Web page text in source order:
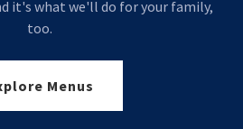
it's what we'll do for your family,
too.
Menus